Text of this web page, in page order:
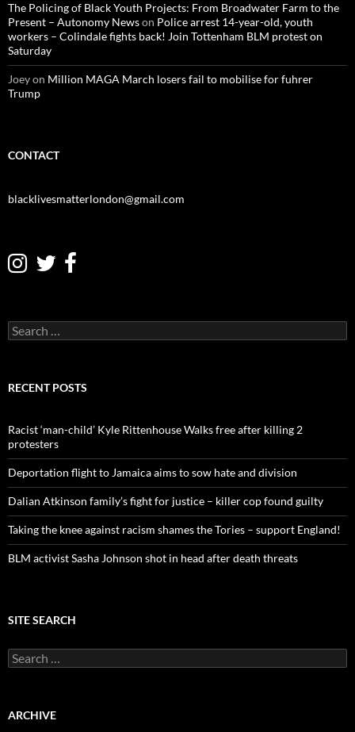
The Policing of Black Youth Projects: From Broadwater Farm to the
Present – Autonomy Newson Police arrest 14-year-old, youth
workers – Colindale fights back! Join Tottenham BLM protest on
Saturday
Joeyon Million MAGA March losers fail to mobilise for fuhrer
Trump
CONTACT
blacklivesmatterlondon@gmail.com
e
c
o
r
:
RECENT POSTS
Racist ‘man-child’ Kyle Rittenhouse Walks free after killing 2
protesters
Deportation flight to Jamaica aims to sow hate and division
Dalian Atkinson family’s fight for justice – killer cop found guilty
Taking the knee against racism shames the Tories – support England!
BLM activist Sasha Johnson shot in head after death threats
SITE SEARCH
e
c
ARCHIVE